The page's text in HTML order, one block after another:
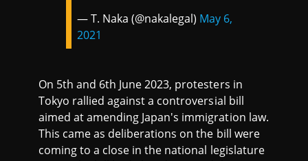
— T. Naka (@nakalegal) May 6,
2021
On 5th and 6th June 2023, protesters in
Tokyo rallied against a controversial bill
aimed at amending Japan's immigration law.
This came as deliberations on the bill were
coming to a close in the national legislature